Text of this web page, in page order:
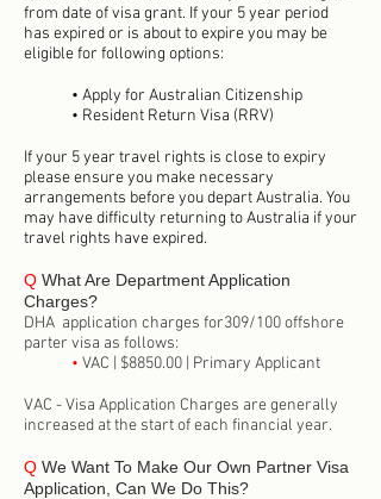
from date of visa grant. If your 5 year period
has expired or is about to expire you may be
eligible for following options:
• Apply for Australian Citizenship
• Resident Return Visa (RRV)
If your 5 year travel rights is close to expiry
please ensure you make necessary
arrangements before you depart Australia. You
may have difficulty returning to Australia if your
travel rights have expired.
Q What Are Department Application
Charges?
DHA application charges for309/100 offshore
parter visa as follows:
• VAC | $8850.00 | Primary Applicant
VAC - Visa Application Charges are generally
increased at the start of each financial year.
Q We Want To Make Our Own Partner Visa
Application, Can We Do This?